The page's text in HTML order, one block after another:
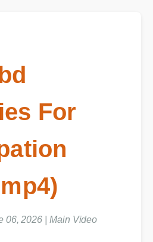
For
06, 2026 | Main Video